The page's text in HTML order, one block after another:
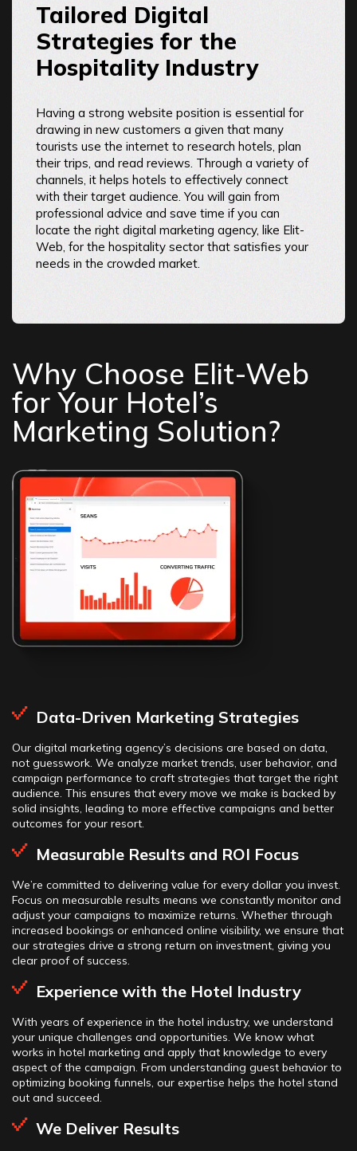
Tailored Digital
Strategies for the
Hospitality Industry
Having a strong website position is essential for
drawing in new customers a given that many
tourists use the internet to research hotels, plan
their trips, and read reviews. Through a variety of
channels, it helps hotels to effectively connect
with their target audience. You will gain from
professional advice and save time if you can
locate the right digital marketing agency, like Elit-
Web, for the hospitality sector that satisfies your
needs in the crowded market.
Why Choose Elit-Web
for Your Hotel’s
Marketing Solution?
Data-Driven Marketing Strategies
Our​​ digital marketing agency’s decisions are based on data,
not guesswork. We analyze market trends, user behavior, and
campaign performance to craft strategies that target the right
audience. This ensures that every move we make is backed by
solid insights, leading to more effective campaigns and better
outcomes for your resort.
Measurable Results and ROI Focus
We’re committed to delivering value for every dollar you invest.
Focus on measurable results means we constantly monitor and
adjust your campaigns to maximize returns. Whether through
increased bookings or enhanced online visibility, we ensure that
our strategies drive a strong return on investment, giving you
clear proof of success.
Experience with the Hotel Industry
With years of experience in the hotel industry, we understand
your unique challenges and opportunities. We know what
works in hotel marketing and apply that knowledge to every
aspect of the campaign. From understanding guest behavior to
optimizing booking funnels, our expertise helps the hotel stand
out and succeed.
We Deliver Results